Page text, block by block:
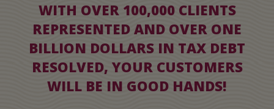
WITH OVER 100,000 CLIENTS
REPRESENTED AND OVER ONE
BILLION DOLLARS IN TAX DEBT
RESOLVED, YOUR CUSTOMERS
WILL BE IN GOOD HANDS!